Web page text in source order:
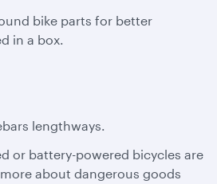
bike parts for better
in a box.
lengthways.
or battery-powered bicycles are
about dangerous goods